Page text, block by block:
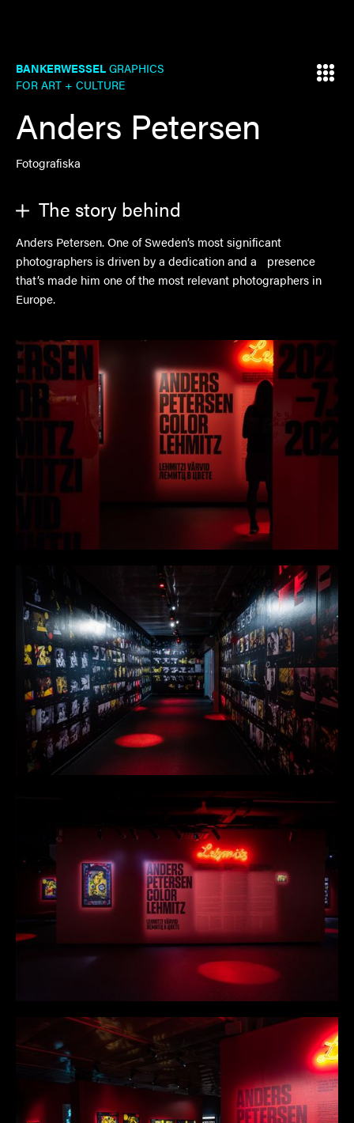
BANKERWESSEL GRAPHICS
FOR ART + CULTURE
Anders Petersen
Fotografiska
The story behind
Anders Petersen. One of Sweden’s most significant
photographers is driven by a dedication and a presence
that’s made him one of the most relevant photographers in
Europe.